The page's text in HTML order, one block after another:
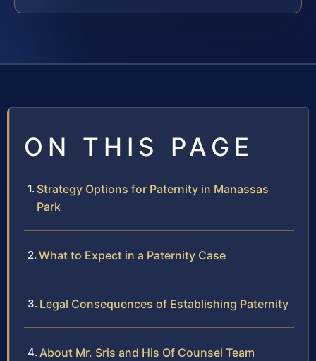
ON THIS PAGE
Strategy Options for Paternity in Manassas
Park
What to Expect in a Paternity Case
Legal Consequences of Establishing Paternity
About Mr. Sris and His Of Counsel Team